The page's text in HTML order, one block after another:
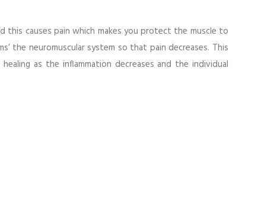
this causes pain which makes you protect the muscle to
the neuromuscular system so that pain decreases. This
as the inflammation decreases and the individual